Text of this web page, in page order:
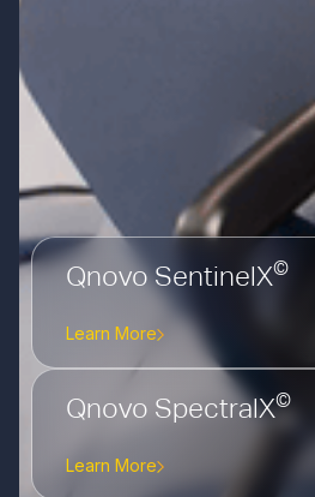
Qnovo SentinelX©
Learn More
Qnovo SpectralX©
Learn More